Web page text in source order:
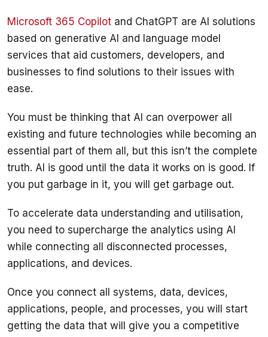
Microsoft 365 Copilot and ChatGPT are AI solutions
based on generative AI and language model
services that aid customers, developers, and
businesses to find solutions to their issues with
You must be thinking that AI can overpower all
existing and future technologies while becoming an
essential part of them all, but this isn’t the complete
truth. AI is good until the data it works on is good. If
To accelerate data understanding and utilisation,
you need to supercharge the analytics using AI
while connecting all disconnected processes,
Once you connect all systems, data, devices,
applications, people, and processes, you will start
getting the data that will give you a competitive